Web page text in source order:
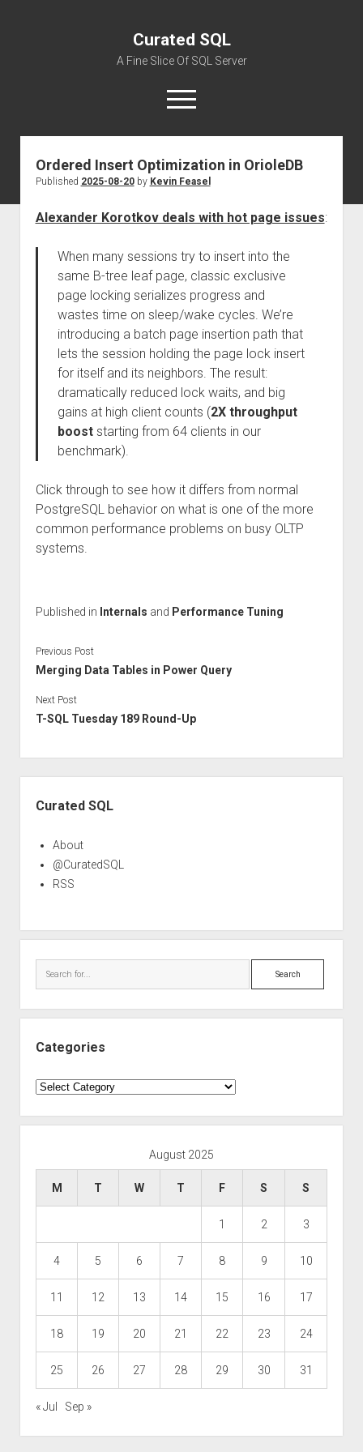
Curated SQL
A Fine Slice Of SQL Server
open
menu
About
Ordered Insert Optimization in OrioleDB
Published 2025-08-20by Kevin Feasel
Alexander Korotkov deals with hot page issues:
When many sessions try to insert into the
same B-tree leaf page, classic exclusive
page locking serializes progress and
wastes time on sleep/wake cycles. We’re
introducing a batch page insertion path that
lets the session holding the page lock insert
for itself and its neighbors. The result:
dramatically reduced lock waits, and big
gains at high client counts (2X throughput
booststarting from 64 clients in our
benchmark).
Click through to see how it differs from normal
PostgreSQL behavior on what is one of the more
common performance problems on busy OLTP
systems.
Published in Internals and Performance Tuning
Previous Post
Merging Data Tables in Power Query
Next Post
T-SQL Tuesday 189 Round-Up
Curated SQL
About
@CuratedSQL
RSS
Search
Categories
Categories
August 2025
M T W T F S S
1 2 3
4 5 6 7 8 9 10
11 12 13 14 15 16 17
18 19 20 21 22 23 24
25 26 27 28 29 30 31
« Jul Sep »